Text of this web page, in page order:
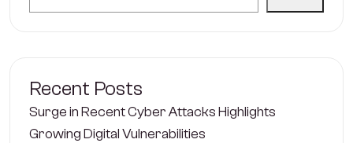
Recent Posts
Surge in Recent Cyber Attacks Highlights
Growing Digital Vulnerabilities